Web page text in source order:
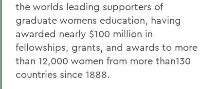
the worlds leading supporters of
graduate womens education, having
awarded nearly $100 million in
fellowships, grants, and awards to more
than 12,000 women from more than130
countries since 1888.